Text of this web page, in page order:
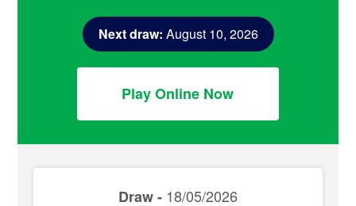
Next draw: August 10, 2026
Play Online Now
Draw - 18/05/2026